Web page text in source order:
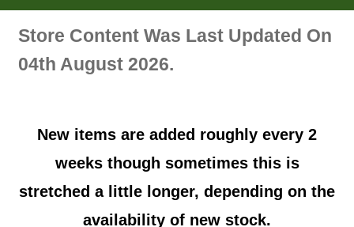
Air Force Badges & Insignia
Artillery Badges & Insignia
Australian Badges & Insignia
Back Badges & Back Plates
Store Content Was Last Updated On
04th August 2026.
New items are added roughly every 2
weeks though sometimes this is
stretched a little longer, depending on the
availability of new stock.